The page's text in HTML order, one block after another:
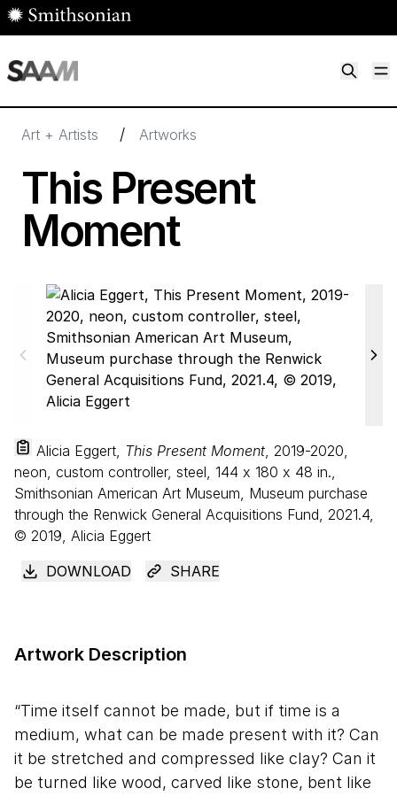
Skip to main content
Art + Artists / Artworks
This Present
Moment
Alicia Eggert, This Present Moment, 2019-2020,
neon, custom controller, steel, 144 x 180 x 48 in.,
Smithsonian American Art Museum, Museum purchase
through the Renwick General Acquisitions Fund, 2021.4,
© 2019, Alicia Eggert
DOWNLOAD
SHARE
Artwork Description
“Time itself cannot be made, but if time is a
medium, what can be made present with it? Can
it be stretched and compressed like clay? Can it
be turned like wood, carved like stone, bent like